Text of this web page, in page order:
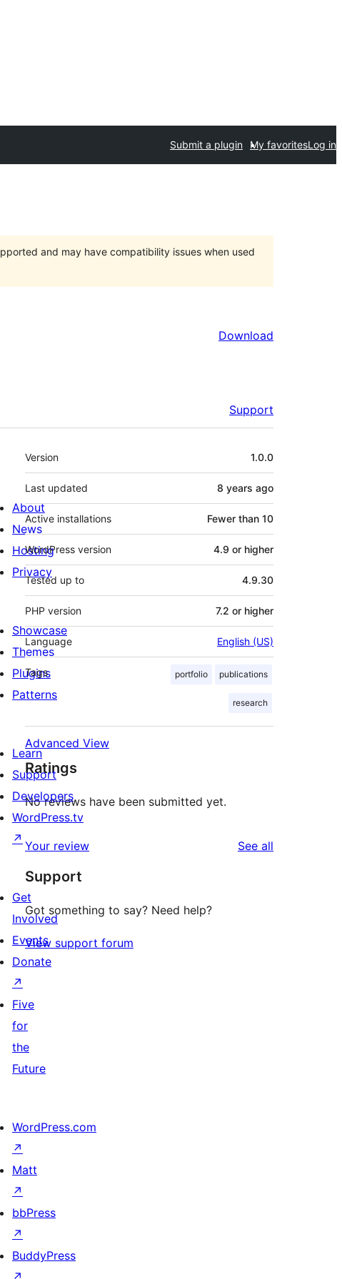
Submit a plugin My favoritesLog in
and may have compatibility issues when used
Download
Support
Meta
Version 1.0.0
Last updated 8 years ago
Active installations Fewer than 10
WordPress version 4.9 or higher
Tested up to 4.9.30
PHP version 7.2 or higher
Language English (US)
Tags portfolio publications
research
Advanced View
Ratings
No reviews have been submitted yet.
Your review See all
Support
Got something to say? Need help?
View support forum
About
News
Hosting
Privacy
Showcase
Themes
Plugins
Patterns
Learn
Support
Developers
WordPress.tv
↗
Get
Involved
Events
Donate
↗
Five
for
the
Future
WordPress.com
↗
Matt
↗
bbPress
↗
BuddyPress